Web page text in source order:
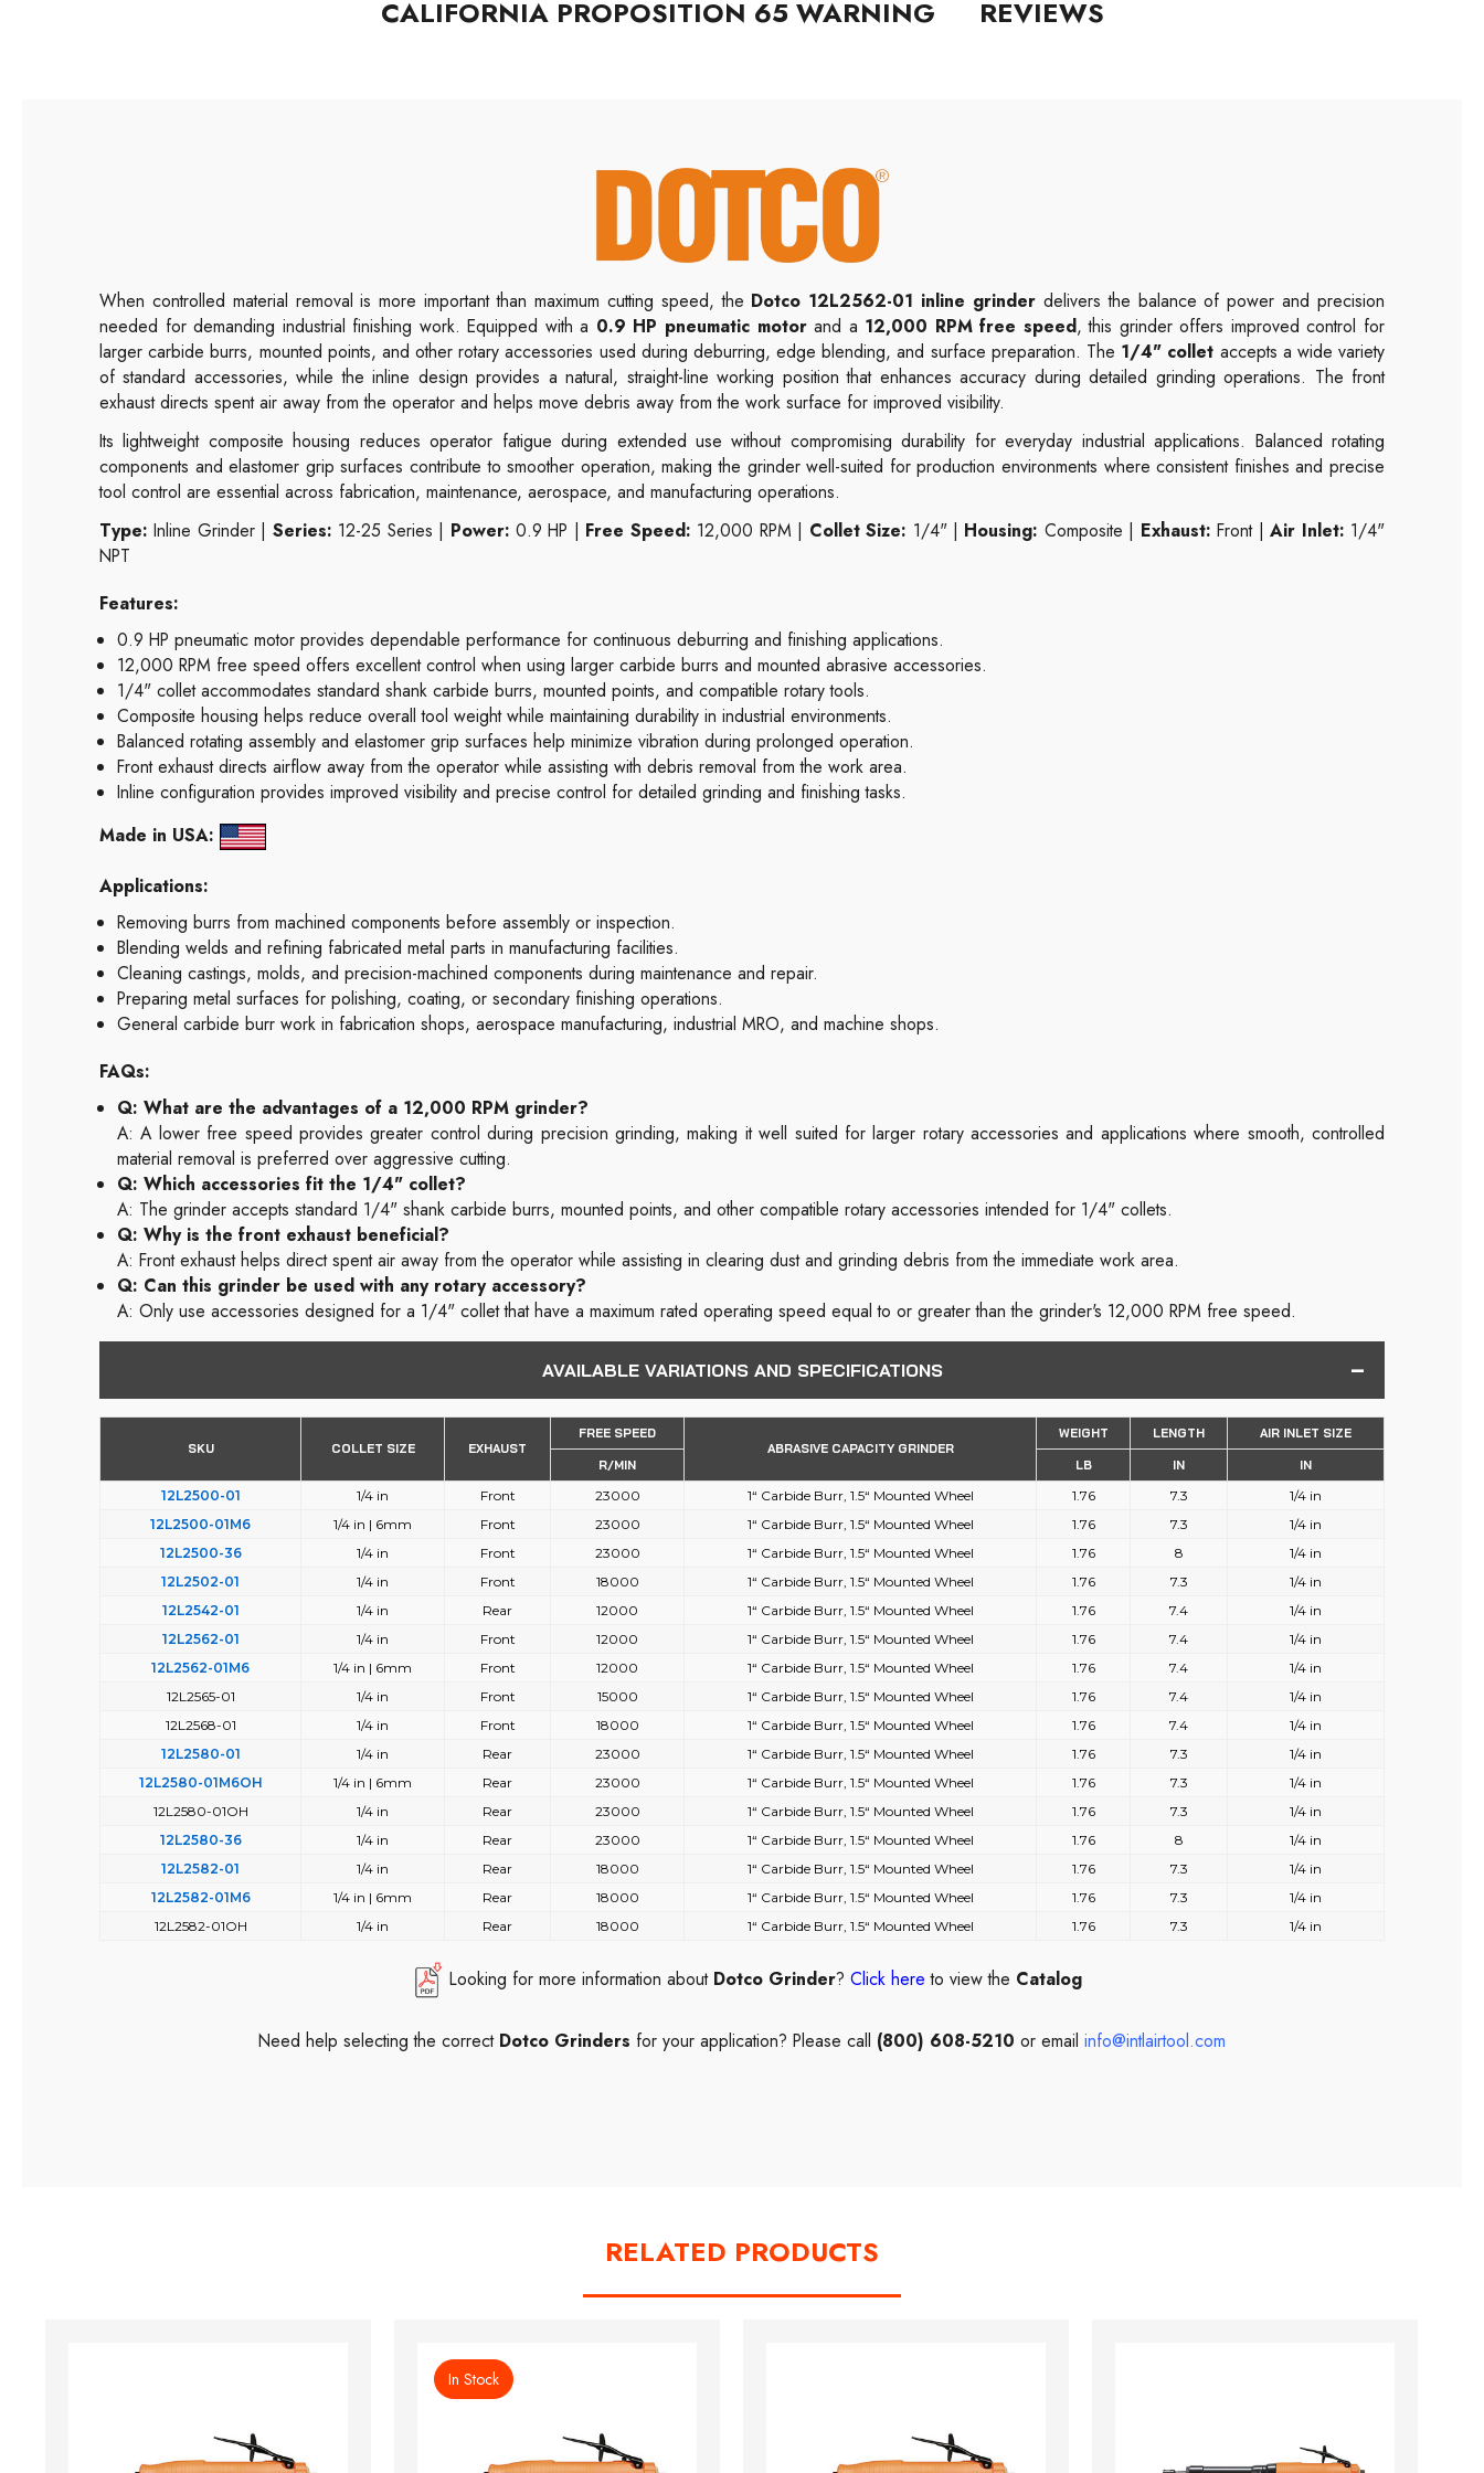
CALIFORNIA PROPOSITION 65 WARNING REVIEWS
When controlled material removal is more important than maximum cutting speed, the Dotco 12L2562-01 inline grinder delivers the balance of power and precision
needed for demanding industrial finishing work. Equipped with a 0.9 HP pneumatic motorand a 12,000 RPM free speed, this grinder offers improved control for
larger carbide burrs, mounted points, and other rotary accessories used during deburring, edge blending, and surface preparation. The 1/4" collet accepts a wide variety
of standard accessories, while the inline design provides a natural, straight-line working position that enhances accuracy during detailed grinding operations. The front
exhaust directs spent air away from the operator and helps move debris away from the work surface for improved visibility.
Its lightweight composite housing reduces operator fatigue during extended use without compromising durability for everyday industrial applications. Balanced rotating
components and elastomer grip surfaces contribute to smoother operation, making the grinder well-suited for production environments where consistent finishes and precise
tool control are essential across fabrication, maintenance, aerospace, and manufacturing operations.
Type: Inline Grinder | Series: 12-25 Series | Power: 0.9 HP | Free Speed: 12,000 RPM | Collet Size: 1/4" | Housing: Composite | Exhaust: Front |Air Inlet: 1/4"
NPT
Features:
0.9 HP pneumatic motor provides dependable performance for continuous deburring and finishing applications.
12,000 RPM free speed offers excellent control when using larger carbide burrs and mounted abrasive accessories.
1/4" collet accommodates standard shank carbide burrs, mounted points, and compatible rotary tools.
Composite housing helps reduce overall tool weight while maintaining durability in industrial environments.
Balanced rotating assembly and elastomer grip surfaces help minimize vibration during prolonged operation.
Front exhaust directs airflow away from the operator while assisting with debris removal from the work area.
Inline configuration provides improved visibility and precise control for detailed grinding and finishing tasks.
Made in USA:
Applications:
Removing burrs from machined components before assembly or inspection.
Blending welds and refining fabricated metal parts in manufacturing facilities.
Cleaning castings, molds, and precision-machined components during maintenance and repair.
Preparing metal surfaces for polishing, coating, or secondary finishing operations.
General carbide burr work in fabrication shops, aerospace manufacturing, industrial MRO, and machine shops.
FAQs:
Q: What are the advantages of a 12,000 RPM grinder?
A: A lower free speed provides greater control during precision grinding, making it well suited for larger rotary accessories and applications where smooth, controlled
material removal is preferred over aggressive cutting.
Q: Which accessories fit the 1/4" collet?
A: The grinder accepts standard 1/4" shank carbide burrs, mounted points, and other compatible rotary accessories intended for 1/4" collets.
Q: Why is the front exhaust beneficial?
A: Front exhaust helps direct spent air away from the operator while assisting in clearing dust and grinding debris from the immediate work area.
Q: Can this grinder be used with any rotary accessory?
A: Only use accessories designed for a 1/4" collet that have a maximum rated operating speed equal to or greater than the grinder's 12,000 RPM free speed.
AVAILABLE VARIATIONS AND SPECIFICATIONS
SKU COLLET SIZE EXHAUST
FREE SPEED
ABRASIVE CAPACITY GRINDER
WEIGHT LENGTH AIR INLET SIZE
R/MIN LB IN IN
12L2500-01 1/4 in Front 23000 1“ Carbide Burr, 1.5“ Mounted Wheel 1.76 7.3
1/4 in
12L2500-01M6
1/4 in | 6mm Front 23000 1“ Carbide Burr, 1.5“ Mounted Wheel 1.76 7.3
1/4 in
12L2500-36
1/4 in Front 23000 1“ Carbide Burr, 1.5“ Mounted Wheel 1.76 8
1/4 in
12L2502-01
1/4 in Front 18000 1“ Carbide Burr, 1.5“ Mounted Wheel 1.76 7.3
1/4 in
12L2542-01
1/4 in Rear 12000 1“ Carbide Burr, 1.5“ Mounted Wheel 1.76 7.4
1/4 in
12L2562-01
1/4 in Front 12000 1“ Carbide Burr, 1.5“ Mounted Wheel 1.76 7.4
1/4 in
12L2562-01M6
1/4 in | 6mm Front 12000 1“ Carbide Burr, 1.5“ Mounted Wheel 1.76 7.4
1/4 in
12L2565-01
1/4 in Front 15000 1“ Carbide Burr, 1.5“ Mounted Wheel 1.76 7.4
1/4 in
12L2568-01
1/4 in Front 18000 1“ Carbide Burr, 1.5“ Mounted Wheel 1.76 7.4
1/4 in
12L2580-01
1/4 in Rear 23000 1“ Carbide Burr, 1.5“ Mounted Wheel 1.76 7.3
1/4 in
12L2580-01M6OH
1/4 in | 6mm Rear 23000 1“ Carbide Burr, 1.5“ Mounted Wheel 1.76 7.3
1/4 in
12L2580-01OH
1/4 in Rear 23000 1“ Carbide Burr, 1.5“ Mounted Wheel 1.76 7.3
1/4 in
12L2580-36
1/4 in Rear 23000 1“ Carbide Burr, 1.5“ Mounted Wheel 1.76 8
1/4 in
12L2582-01
1/4 in Rear 18000 1“ Carbide Burr, 1.5“ Mounted Wheel 1.76 7.3
1/4 in
12L2582-01M6
1/4 in | 6mm Rear 18000 1“ Carbide Burr, 1.5“ Mounted Wheel 1.76 7.3
1/4 in
12L2582-01OH
1/4 in Rear 18000 1“ Carbide Burr, 1.5“ Mounted Wheel 1.76 7.3 1/4 in
Looking for more information about Dotco Grinder? Click here to view the Catalog
Need help selecting the correct Dotco Grinders for your application? Please call (800) 608-5210 or email info@intlairtool.com
RELATED PRODUCTS
In Stock